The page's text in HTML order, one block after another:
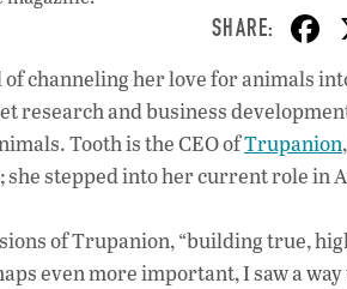
o
channeling her love for animals
and business
Tooth is the CEO ofTrupanion
stepped into her current role in
of Trupanion, “building true,
even more important, I saw a way